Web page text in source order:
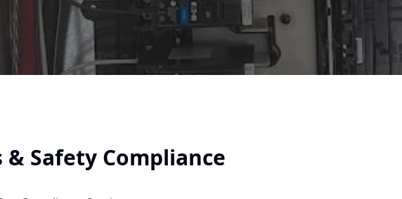
Safety Compliance